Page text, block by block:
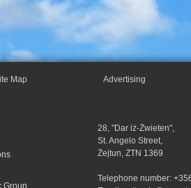
Map Advertising
Group
28, "Dar iż-Żwieten",
St. Angelo Street,
Żejtun, ZTN 1369
Telephone number: